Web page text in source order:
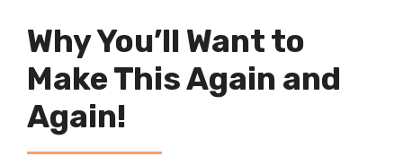
Why You’ll Want to
Make This Again and
Again!